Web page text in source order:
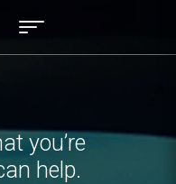
you’re
help.